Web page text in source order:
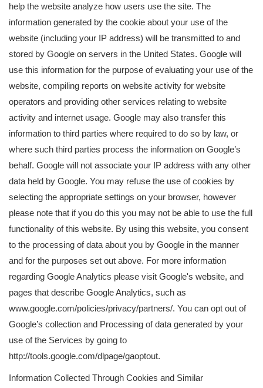
help the website analyze how users use the site. The
information generated by the cookie about your use of the
website (including your IP address) will be transmitted to and
stored by Google on servers in the United States. Google will
use this information for the purpose of evaluating your use of the
website, compiling reports on website activity for website
operators and providing other services relating to website
activity and internet usage. Google may also transfer this
information to third parties where required to do so by law, or
where such third parties process the information on Google’s
behalf. Google will not associate your IP address with any other
data held by Google. You may refuse the use of cookies by
selecting the appropriate settings on your browser, however
please note that if you do this you may not be able to use the full
functionality of this website. By using this website, you consent
to the processing of data about you by Google in the manner
and for the purposes set out above. For more information
regarding Google Analytics please visit Google's website, and
pages that describe Google Analytics, such as
www.google.com/policies/privacy/partners/. You can opt out of
Google’s collection and Processing of data generated by your
use of the Services by going to
http://tools.google.com/dlpage/gaoptout.
Information Collected Through Cookies and Similar